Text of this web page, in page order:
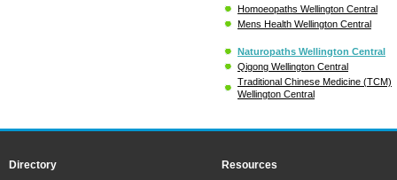
Homoeopaths Wellington Central
Mens Health Wellington Central
Naturopaths Wellington Central
Qigong Wellington Central
Traditional Chinese Medicine (TCM)
Wellington Central
Directory
Resources